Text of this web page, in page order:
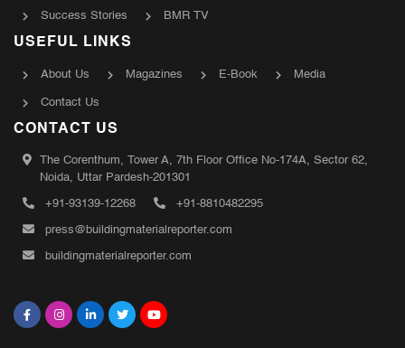
Success Stories BMR TV
USEFUL LINKS
About Us Magazines E-Book Media
Contact Us
CONTACT US
The Corenthum, Tower A, 7th Floor Office No-174A, Sector 62,
Noida, Uttar Pardesh-201301
+91-93139-12268 +91-8810482295
press@buildingmaterialreporter.com
buildingmaterialreporter.com